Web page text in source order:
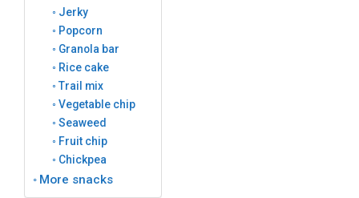
Jerky
Popcorn
Granola bar
Rice cake
Trail mix
Vegetable chip
Seaweed
Fruit chip
Chickpea
More snacks